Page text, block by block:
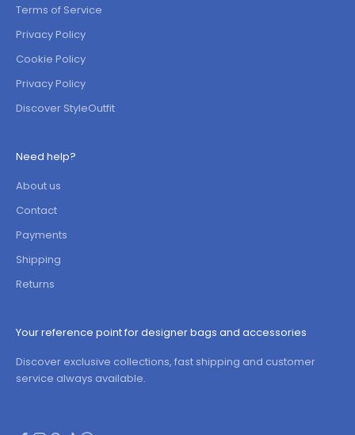
Terms of Service
Privacy Policy
Cookie Policy
Privacy Policy
Discover StyleOutfit
Need help?
About us
Contact
Payments
Shipping
Returns
Your reference point for designer bags and accessories
Discover exclusive collections, fast shipping and customer
service always available.